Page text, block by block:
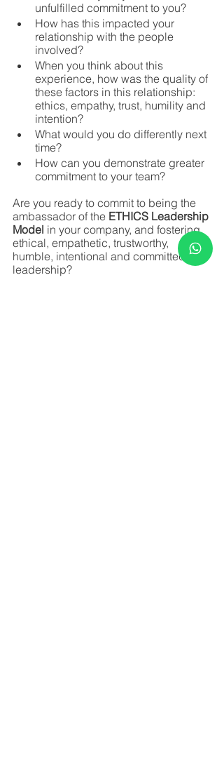
unfulfilled commitment to you?
How has this impacted your
relationship with the people
involved?
When you think about this
experience, how was the quality of
these factors in this relationship:
ethics, empathy, trust, humility and
intention?
What would you do differently next
time?
How can you demonstrate greater
commitment to your team?
Are you ready to commit to being the
ambassador of the ETHICS Leadership
Model in your company, and fostering
ethical, empathetic, trustworthy,
humble, intentional and committed
leadership?